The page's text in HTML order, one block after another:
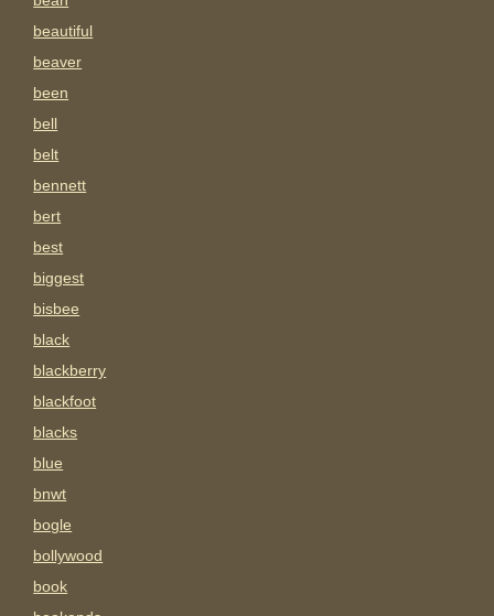
beautiful
beaver
been
bell
belt
bennett
bert
best
biggest
bisbee
black
blackberry
blackfoot
blacks
blue
bnwt
bogle
bollywood
book